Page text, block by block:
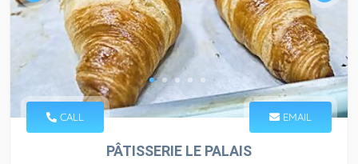
CALL EMAIL
PÂTISSERIE LE PALAIS